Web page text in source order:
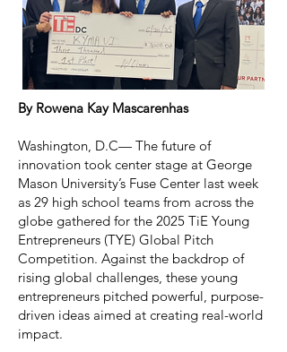
By Rowena Kay Mascarenhas
Washington, D.C— The future of
innovation took center stage at George
Mason University’s Fuse Center last week
as 29 high school teams from across the
globe gathered for the 2025 TiE Young
Entrepreneurs (TYE) Global Pitch
Competition. Against the backdrop of
rising global challenges, these young
entrepreneurs pitched powerful, purpose-
driven ideas aimed at creating real-world
impact.